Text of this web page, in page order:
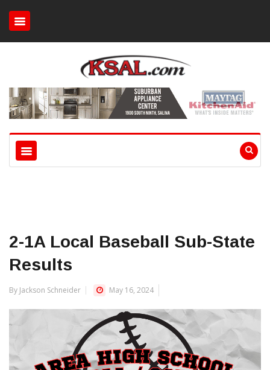
2-1A Local Baseball Sub-State
Results
By Jackson Schneider May 16, 2024